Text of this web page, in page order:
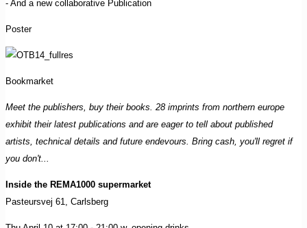
- And a new collaborative Publication
Poster
Bookmarket
Meet the publishers, buy their books. 28 imprints from northern europe
exhibit their latest publications and are eager to tell about published
artists, technical details and future endevours. Bring cash, you'll regret if
you don't...
Inside the REMA1000 supermarket
Pasteursvej 61, Carlsberg